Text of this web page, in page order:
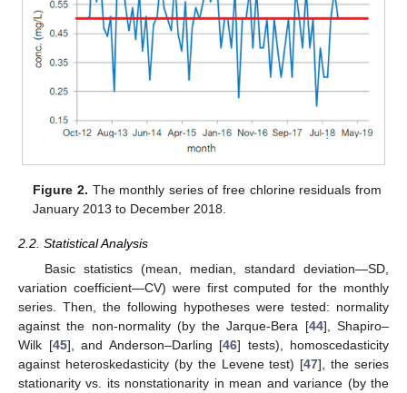
Figure 2. The monthly series of free chlorine residuals from
January 2013 to December 2018.
2.2. Statistical Analysis
Basic statistics (mean, median, standard deviation—SD,
variation coefficient—CV) were first computed for the monthly
series. Then, the following hypotheses were tested: normality
against the non-normality (by the Jarque-Bera [44], Shapiro–
Wilk [45], and Anderson–Darling [46] tests), homoscedasticity
against heteroskedasticity (by the Levene test) [47], the series
stationarity vs. its nonstationarity in mean and variance (by the